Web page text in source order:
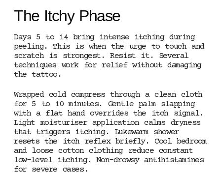
The Itchy Phase
Days 5 to 14 bring intense itching during
peeling. This is when the urge to touch and
scratch is strongest. Resist it. Several
techniques work for relief without damaging
the tattoo.
Wrapped cold compress through a clean cloth
for 5 to 10 minutes. Gentle palm slapping
with a flat hand overrides the itch signal.
Light moisturiser application calms dryness
that triggers itching. Lukewarm shower
resets the itch reflex briefly. Cool bedroom
and loose cotton clothing reduce constant
low-level itching. Non-drowsy antihistamines
for severe cases.